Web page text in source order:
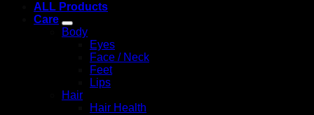
ALL Products
Care
Body
Eyes
Face / Neck
Feet
Lips
Hair
Hair Health